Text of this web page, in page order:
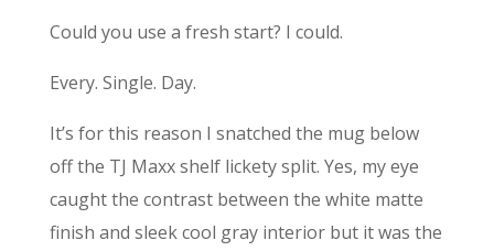
Could you use a fresh start? I could.
Every. Single. Day.
It’s for this reason I snatched the mug below
off the TJ Maxx shelf lickety split. Yes, my eye
caught the contrast between the white matte
finish and sleek cool gray interior but it was the